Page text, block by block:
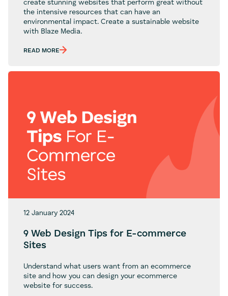
create stunning websites that perform great without
the intensive resources that can have an
environmental impact. Create a sustainable website
with Blaze Media.
READ MORE
12 January 2024
9 Web Design Tips for E-commerce
Sites
Understand what users want from an ecommerce
site and how you can design your ecommerce
website for success.